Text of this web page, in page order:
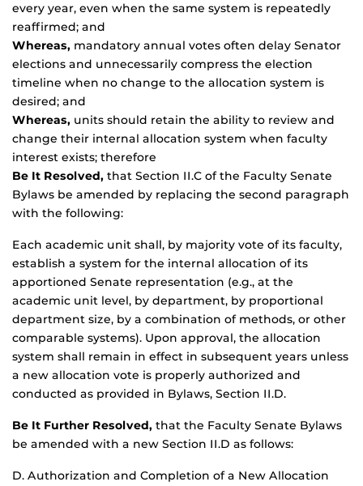
every year, even when the same system is repeatedly
reaffirmed; and
Whereas, mandatory annual votes often delay Senator
elections and unnecessarily compress the election
timeline when no change to the allocation system is
desired; and
Whereas, units should retain the ability to review and
change their internal allocation system when faculty
interest exists; therefore
Be It Resolved, that Section II.C of the Faculty Senate
Bylaws be amended by replacing the second paragraph
with the following:
Each academic unit shall, by majority vote of its faculty,
establish a system for the internal allocation of its
apportioned Senate representation (e.g., at the
academic unit level, by department, by proportional
department size, by a combination of methods, or other
comparable systems). Upon approval, the allocation
system shall remain in effect in subsequent years unless
a new allocation vote is properly authorized and
conducted as provided in Bylaws, Section II.D.
Be It Further Resolved, that the Faculty Senate Bylaws
be amended with a new Section II.D as follows:
D. Authorization and Completion of a New Allocation